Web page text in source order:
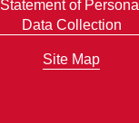
Statement of Personal
Data Collection
Site Map